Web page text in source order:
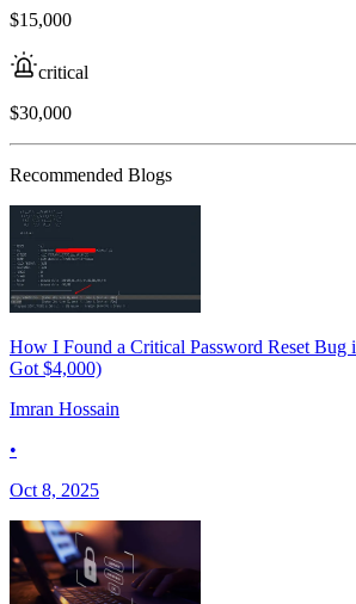
$15,000
critical
$30,000
Recommended Blogs
How I Found a Critical Password Reset Bug
Got $4,000)
Imran Hossain
•
Oct 8, 2025